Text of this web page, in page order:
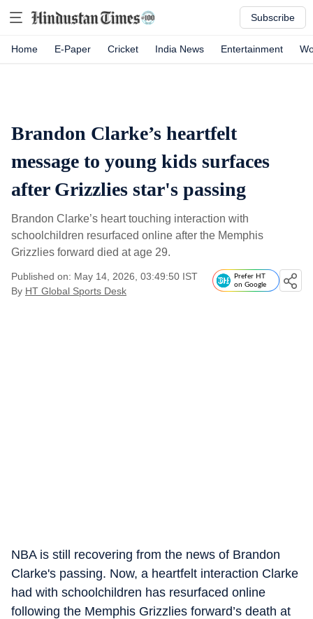
Subscribe
Home E-Paper Cricket India News Entertainment
Brandon Clarke’s heartfelt
message to young kids surfaces
after Grizzlies star's passing
Brandon Clarke’s heart touching interaction with
schoolchildren resurfaced online after the Memphis
Grizzlies forward died at age 29.
Published on: May 14, 2026, 03:49:50 IST
By HT Global Sports Desk
Prefer HT
on Google
NBA is still recovering from the news of Brandon
Clarke's passing. Now, a heartfelt interaction Clarke
had with schoolchildren has resurfaced online
following the Memphis Grizzlies forward’s death at